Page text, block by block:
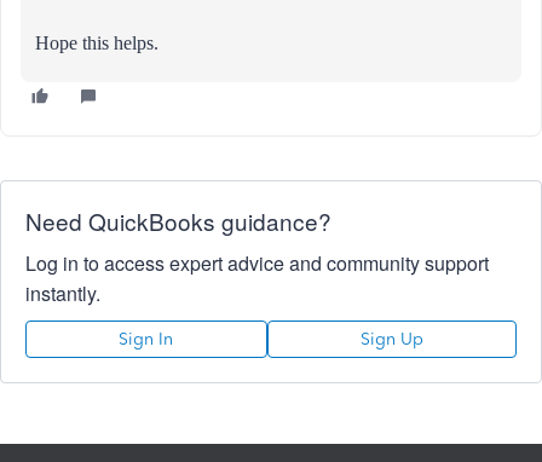
Hope this helps.
Need QuickBooks guidance?
Log in to access expert advice and community support
instantly.
Sign In Sign Up